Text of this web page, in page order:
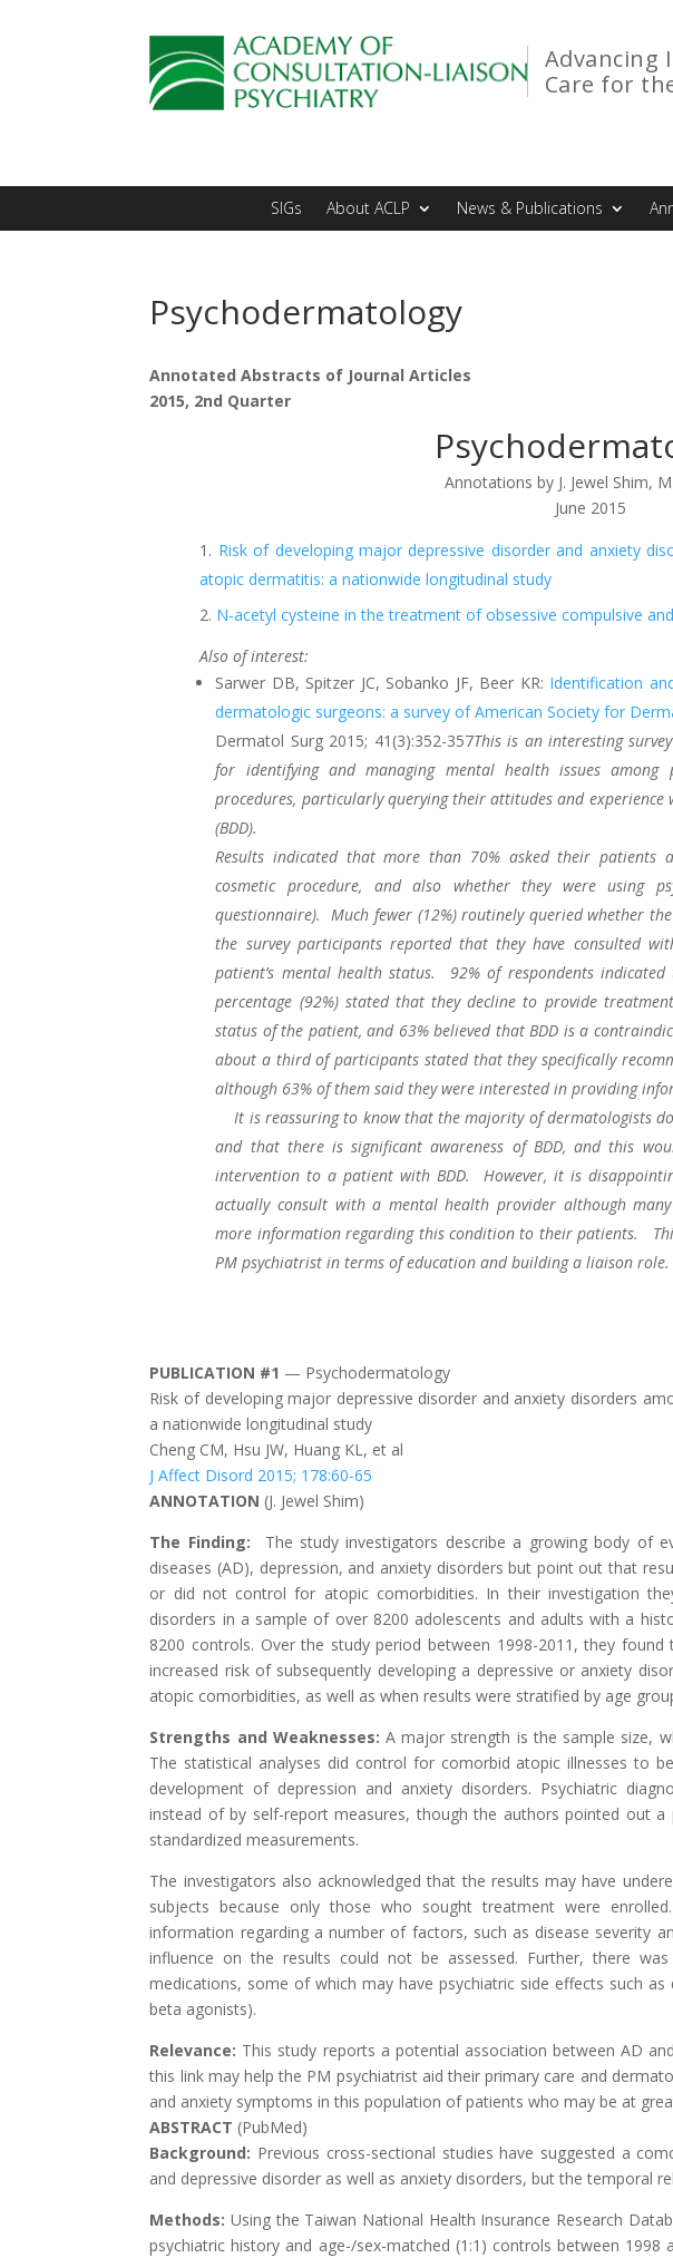
Advancing
Care for
SIGs About ACLP News & Publications
Psychodermatology
Annotated Abstracts of Journal Articles
2015, 2nd Quarter
Annotations by J. Jewel Shim,
June 2015
Risk of developing major depressive disorder and anxiety
atopic dermatitis: a nationwide longitudinal study
N-acetyl cysteine in the treatment of obsessive compulsive
Also of interest:
Sarwer DB, Spitzer JC, Sobanko JF, Beer KR: Identification
dermatologic surgeons: a survey of American Society for
Dermatol Surg 2015; 41(3):352-357This is an interesting
for identifying and managing mental health issues
procedures, particularly querying their attitudes and
(BDD).
Results indicated that more than 70% asked their patients
cosmetic procedure, and also whether they were using
questionnaire). Much fewer (12%) routinely queried whether
the survey participants reported that they have consulted
patient’s mental health status. 92% of respondents
percentage (92%) stated that they decline to provide
status of the patient, and 63% believed that BDD is a
about a third of participants stated that they specifically
although 63% of them said they were interested in providing
It is reassuring to know that the majority of dermatologists
and that there is significant awareness of BDD, and this
intervention to a patient with BDD. However, it is
actually consult with a mental health provider although
more information regarding this condition to their patients.
PM psychiatrist in terms of education and building a liaison role.
PUBLICATION #1 — Psychodermatology
Risk of developing major depressive disorder and anxiety disorders
a nationwide longitudinal study
Cheng CM, Hsu JW, Huang KL, et al
J Affect Disord 2015; 178:60-65
ANNOTATION (J. Jewel Shim)
The Finding: The study investigators describe a growing body of
diseases (AD), depression, and anxiety disorders but point out that
or did not control for atopic comorbidities. In their investigation
disorders in a sample of over 8200 adolescents and adults with a
8200 controls. Over the study period between 1998-2011, they
increased risk of subsequently developing a depressive or anxiety
atopic comorbidities, as well as when results were stratified by age
Strengths and Weaknesses: A major strength is the sample size,
The statistical analyses did control for comorbid atopic illnesses to
development of depression and anxiety disorders. Psychiatric
instead of by self-report measures, though the authors pointed out
standardized measurements.
The investigators also acknowledged that the results may have
subjects because only those who sought treatment were
information regarding a number of factors, such as disease severity
influence on the results could not be assessed. Further, there
medications, some of which may have psychiatric side effects such
beta agonists).
Relevance: This study reports a potential association between AD
this link may help the PM psychiatrist aid their primary care and
and anxiety symptoms in this population of patients who may be at
ABSTRACT (PubMed)
Background: Previous cross-sectional studies have suggested a
and depressive disorder as well as anxiety disorders, but the temporal
Methods:Using the Taiwan National Health Insurance Research
psychiatric history and age-/sex-matched (1:1) controls between